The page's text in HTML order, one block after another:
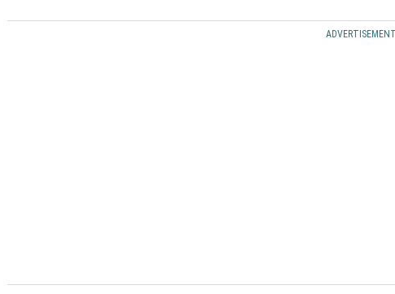
ADVERTISEMENT